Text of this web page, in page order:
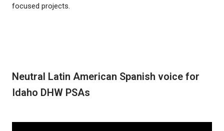
focused projects.
Neutral Latin American Spanish voice for
Idaho DHW PSAs